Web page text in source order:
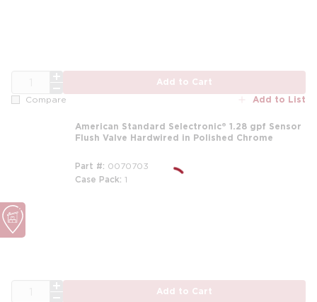
Add to Cart
Compare Add to List
American Standard Selectronic® 1.28 gpf Sensor
Flush Valve Hardwired in Polished Chrome
Part # 0070703
Case Pack 1
Add to Cart